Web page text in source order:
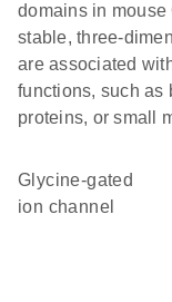
domains in mouse
stable, three-
are associated
functions, such as
proteins, or small
glycine-gated
ion channel